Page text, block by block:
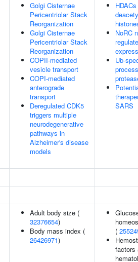
Golgi Cisternae
Pericentriolar Stack
Reorganization
Golgi Cisternae
Pericentriolar Stack
Reorganization
COPII-mediated
vesicle transport
COPI-mediated
anterograde
transport
Deregulated CDK5
triggers multiple
neurodegenerative
pathways in
Alzheimer's disease
models
HDACs
NoRC
Ub-
SARS
Adult body size (
32376654)
Body mass index (
26426971)
(
factors